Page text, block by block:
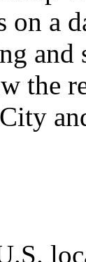
on a
and
the